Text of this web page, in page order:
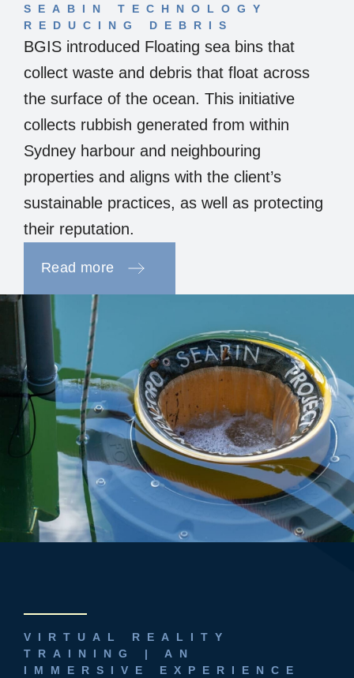
SEABIN TECHNOLOGY
REDUCING DEBRIS
BGIS introduced Floating sea bins that
collect waste and debris that float across
the surface of the ocean. This initiative
collects rubbish generated from within
Sydney harbour and neighbouring
properties and aligns with the client’s
sustainable practices, as well as protecting
their reputation.
Read more
VIRTUAL REALITY
TRAINING | AN
IMMERSIVE EXPERIENCE